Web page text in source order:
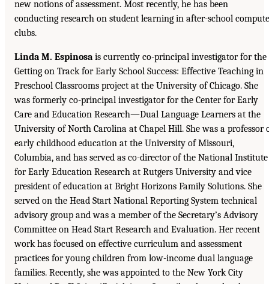
new notions of assessment. Most recently, he has been
conducting research on student learning in after-school
clubs.
Linda M. Espinosa is currently co-principal investigator for the
Getting on Track for Early School Success: Effective Teaching in
Preschool Classrooms project at the University of Chicago. She
was formerly co-principal investigator for the Center for Early
Care and Education Research—Dual Language Learners at the
University of North Carolina at Chapel Hill. She was a professor
early childhood education at the University of Missouri,
Columbia, and has served as co-director of the National Institute
for Early Education Research at Rutgers University and vice
president of education at Bright Horizons Family Solutions. She
served on the Head Start National Reporting System technical
advisory group and was a member of the Secretary’s Advisory
Committee on Head Start Research and Evaluation. Her recent
work has focused on effective curriculum and assessment
practices for young children from low-income dual language
families. Recently, she was appointed to the New York City